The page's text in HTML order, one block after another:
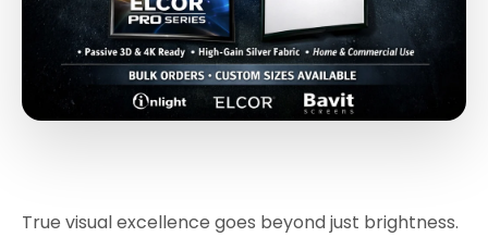
True visual excellence goes beyond just brightness.